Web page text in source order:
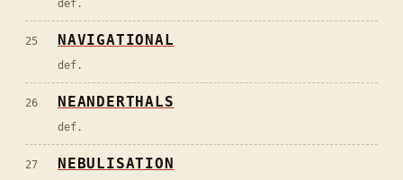
def.
25 NAVIGATIONAL
def.
26 NEANDERTHALS
def.
27 NEBULISATION